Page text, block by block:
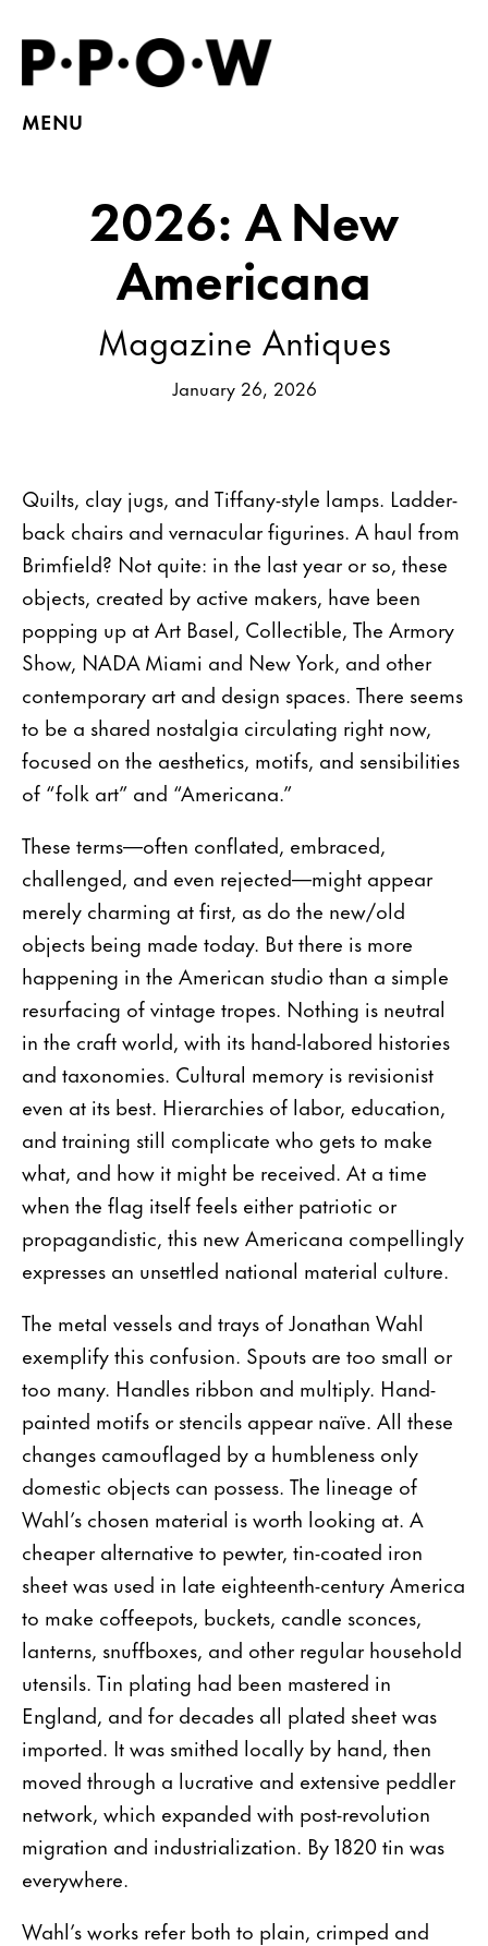
MENU
2026: A New
Americana
Magazine Antiques
January 26, 2026
Quilts, clay jugs, and Tiffany-style lamps. Ladder-
back chairs and vernacular figurines. A haul from
Brimfield? Not quite: in the last year or so, these
objects, created by active makers, have been
popping up at Art Basel, Collectible, The Armory
Show, NADA Miami and New York, and other
contemporary art and design spaces. There seems
to be a shared nostalgia circulating right now,
focused on the aesthetics, motifs, and sensibilities
of “folk art” and “Americana.”
These terms—often conflated, embraced,
challenged, and even rejected—might appear
merely charming at first, as do the new/old
objects being made today. But there is more
happening in the American studio than a simple
resurfacing of vintage tropes. Nothing is neutral
in the craft world, with its hand-labored histories
and taxonomies. Cultural memory is revisionist
even at its best. Hierarchies of labor, education,
and training still complicate who gets to make
what, and how it might be received. At a time
when the flag itself feels either patriotic or
propagandistic, this new Americana compellingly
expresses an unsettled national material culture.
The metal vessels and trays of Jonathan Wahl
exemplify this confusion. Spouts are too small or
too many. Handles ribbon and multiply. Hand-
painted motifs or stencils appear naïve. All these
changes camouflaged by a humbleness only
domestic objects can possess. The lineage of
Wahl’s chosen material is worth looking at. A
cheaper alternative to pewter, tin-coated iron
sheet was used in late eighteenth-century America
to make coffeepots, buckets, candle sconces,
lanterns, snuffboxes, and other regular household
utensils. Tin plating had been mastered in
England, and for decades all plated sheet was
imported. It was smithed locally by hand, then
moved through a lucrative and extensive peddler
network, which expanded with post-revolution
migration and industrialization. By 1820 tin was
everywhere.
Wahl’s works refer both to plain, crimped and